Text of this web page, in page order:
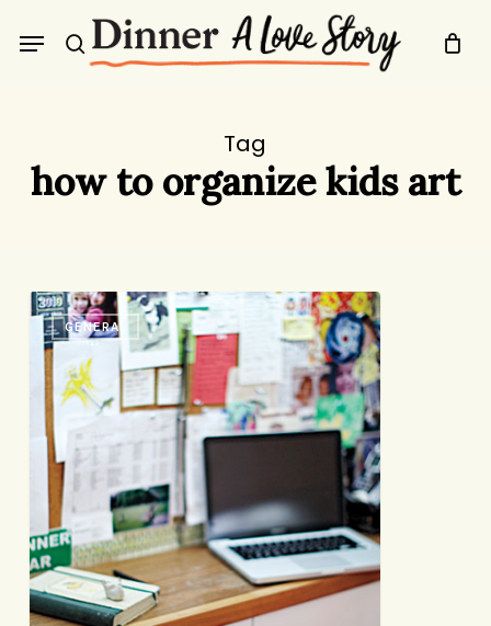
search
Menu
Tag
how to organize kids art
Command
CentralGENERAL